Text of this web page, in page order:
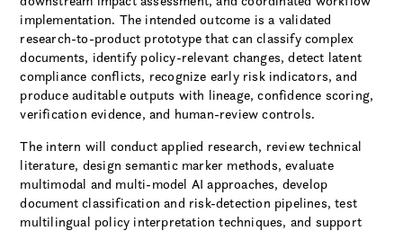
implementation. The intended outcome is a validated
research-to-product prototype that can classify complex
documents, identify policy-relevant changes, detect latent
compliance conflicts, recognize early risk indicators, and
produce auditable outputs with lineage, confidence scoring,
verification evidence, and human-review controls.
The intern will conduct applied research, review technical
literature, design semantic marker methods, evaluate
multimodal and multi-model AI approaches, develop
document classification and risk-detection pipelines, test
multilingual policy interpretation techniques, and support